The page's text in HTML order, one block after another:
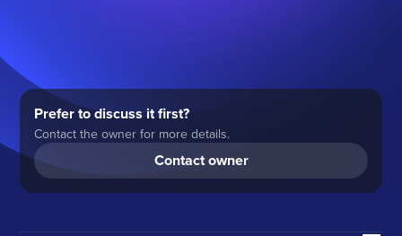
Prefer to discuss it first?
Contact the owner for more details.
Contact owner